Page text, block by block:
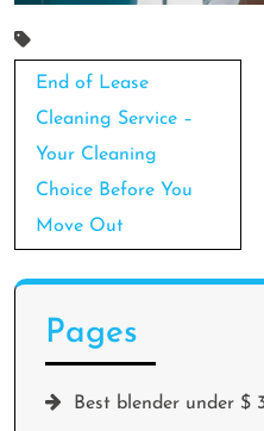
Post
navigation
End of Lease
Cleaning Service –
Your Cleaning
Choice Before You
Move Out
Pages
Best blender under $